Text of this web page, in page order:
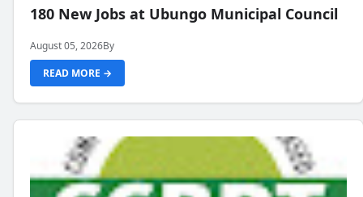
180 New Jobs at Ubungo Municipal Council
August 05, 2026By
READ MORE →